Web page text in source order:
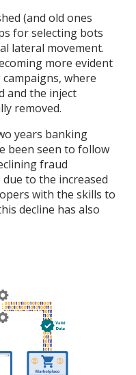
(and old ones
for selecting bots
lateral movement.
more evident
where
and the inject
removed.
years banking
been seen to follow
fraud
to the increased
with the skills to
decline has also